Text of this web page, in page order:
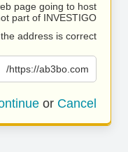
page going to host
part of INVESTIGO.
address is correct.
https://ab3bo.com/
or Cancel